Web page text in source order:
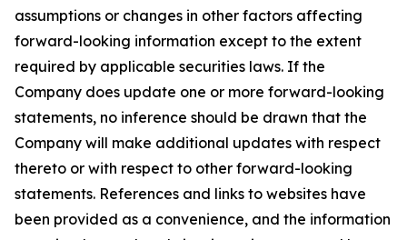
assumptions or changes in other factors affecting
forward-looking information except to the extent
required by applicable securities laws. If the
Company does update one or more forward-looking
statements, no inference should be drawn that the
Company will make additional updates with respect
thereto or with respect to other forward-looking
statements. References and links to websites have
been provided as a convenience, and the information